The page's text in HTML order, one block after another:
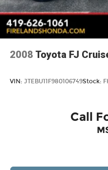
Knee airbag
Low tire pressure
Occupant sensing
Rear anti-roll bar
Auto High-beam
Delay-off headlights
2008 Toyota FJ
VIN: JTEBU11F980106749Stock:
Call